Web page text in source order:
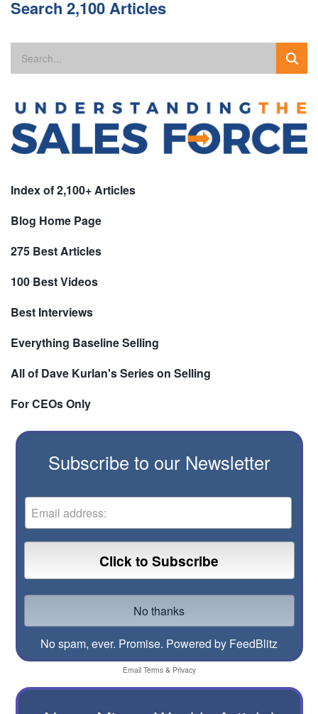
Search 2,100 Articles
Index of 2,100+ Articles
Blog Home Page
275 Best Articles
100 Best Videos
Best Interviews
Everything Baseline Selling
All of Dave Kurlan's Series on Selling
For CEOs Only
Subscribe to our Newsletter
No spam, ever. Promise. Powered by FeedBlitz
Email Terms& Privacy